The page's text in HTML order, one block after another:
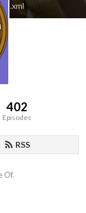
402
Episodes
RSS
Of.